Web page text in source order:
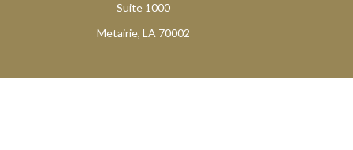
Suite 1000
Metairie, LA 70002